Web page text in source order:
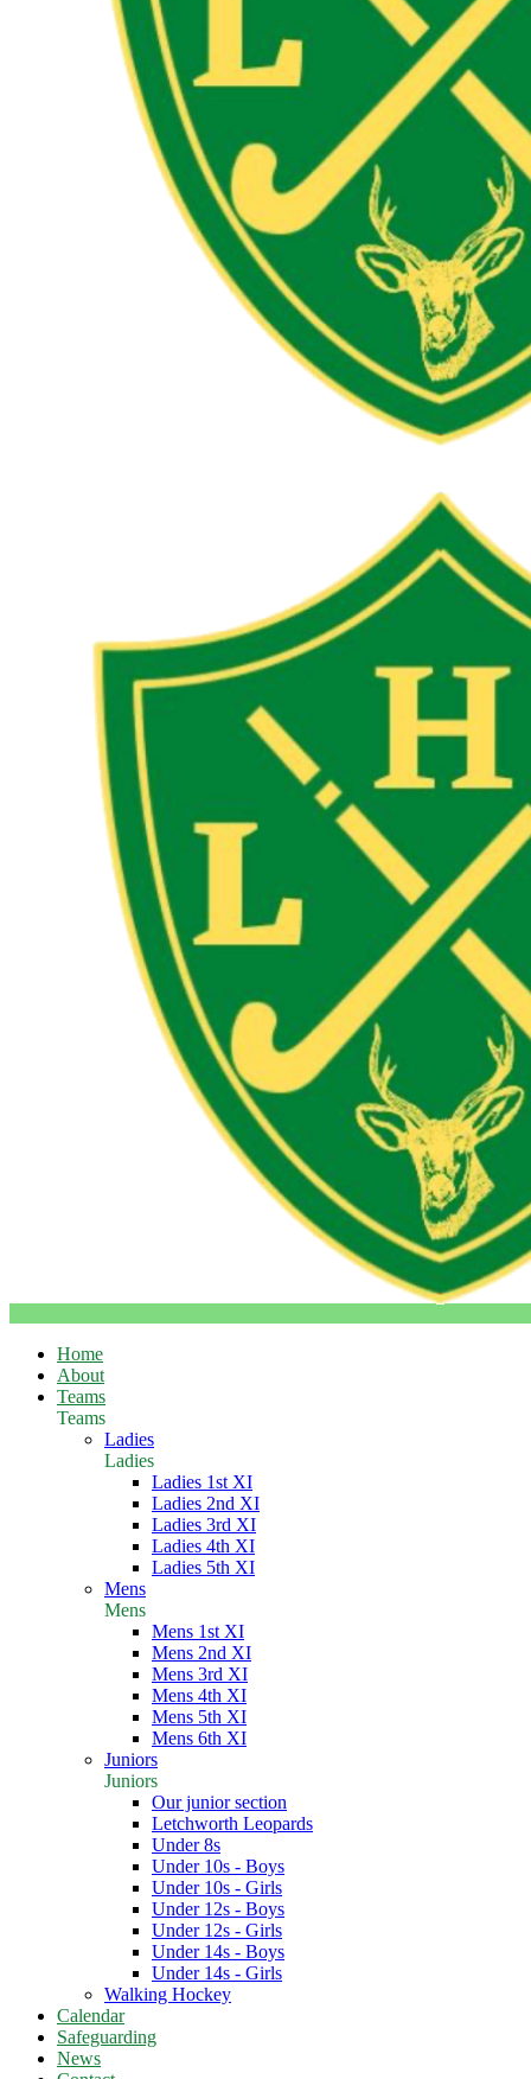
Home
About
Teams
Teams
Ladies
Ladies
Ladies 1st XI
Ladies 2nd XI
Ladies 3rd XI
Ladies 4th XI
Ladies 5th XI
Mens
Mens
Mens 1st XI
Mens 2nd XI
Mens 3rd XI
Mens 4th XI
Mens 5th XI
Mens 6th XI
Juniors
Juniors
Our junior section
Letchworth Leopards
Under 8s
Under 10s - Boys
Under 10s - Girls
Under 12s - Boys
Under 12s - Girls
Under 14s - Boys
Under 14s - Girls
Walking Hockey
Calendar
Safeguarding
News